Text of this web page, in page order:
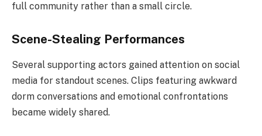
full community rather than a small circle.
Scene-Stealing Performances
Several supporting actors gained attention on social
media for standout scenes. Clips featuring awkward
dorm conversations and emotional confrontations
became widely shared.